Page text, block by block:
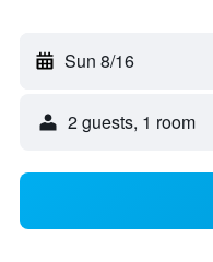
Sun 8/16
2 guests, 1 room